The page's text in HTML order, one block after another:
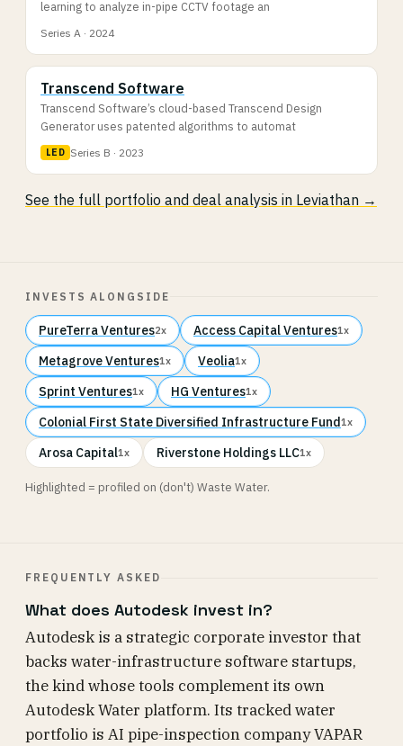
learning to analyze in-pipe CCTV footage an
Series A · 2024
Transcend Software
Transcend Software’s cloud-based Transcend Design
Generator uses patented algorithms to automat
LED Series B · 2023
See the full portfolio and deal analysis in Leviathan →
INVESTS ALONGSIDE
PureTerra Ventures2x Access Capital Ventures1x
Metagrove Ventures1x Veolia1x
Sprint Ventures1x HG Ventures1x
Colonial First State Diversified Infrastructure Fund1x
Arosa Capital1x Riverstone Holdings LLC1x
Highlighted = profiled on (don't) Waste Water.
FREQUENTLY ASKED
What does Autodesk invest in?
Autodesk is a strategic corporate investor that
backs water-infrastructure software startups,
the kind whose tools complement its own
Autodesk Water platform. Its tracked water
portfolio is AI pipe-inspection company VAPAR